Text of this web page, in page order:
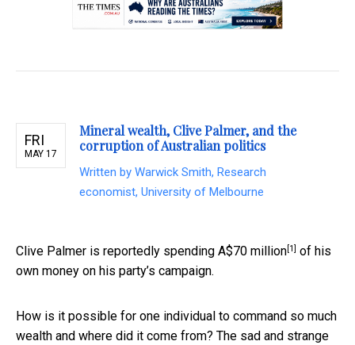
FRI
MAY 17
Mineral wealth, Clive Palmer, and the
corruption of Australian politics
Written by Warwick Smith, Research
economist, University of Melbourne
Clive Palmer is reportedly spending A$70 million[1] of his
own money on his party’s campaign.
How is it possible for one individual to command so much
wealth and where did it come from? The sad and strange